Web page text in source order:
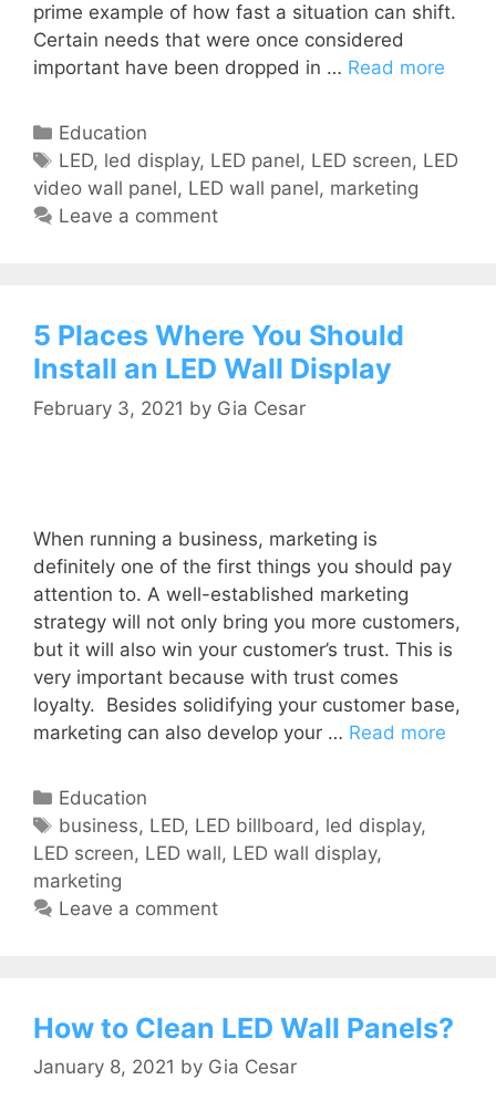
prime example of how fast a situation can shift.
Certain needs that were once considered
important have been dropped in … Read more
Education
LED, led display, LED panel, LED screen, LED
video wall panel, LED wall panel, marketing
Leave a comment
5 Places Where You Should
Install an LED Wall Display
February 3, 2021 by Gia Cesar
When running a business, marketing is
definitely one of the first things you should pay
attention to. A well-established marketing
strategy will not only bring you more customers,
but it will also win your customer’s trust. This is
very important because with trust comes
loyalty. Besides solidifying your customer base,
marketing can also develop your … Read more
Education
business, LED, LED billboard , led display,
LED screen, LED wall, LED wall display,
marketing
Leave a comment
How to Clean LED Wall Panels?
January 8, 2021 by Gia Cesar